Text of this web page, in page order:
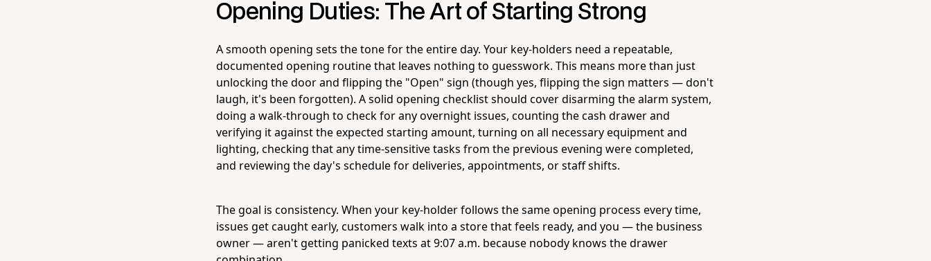
Opening Duties: The Art of Starting Strong
A smooth opening sets the tone for the entire day. Your key-holders need a repeatable,
documented opening routine that leaves nothing to guesswork. This means more than just
unlocking the door and flipping the "Open" sign (though yes, flipping the sign matters — don't
laugh, it's been forgotten). A solid opening checklist should cover disarming the alarm system,
doing a walk-through to check for any overnight issues, counting the cash drawer and
verifying it against the expected starting amount, turning on all necessary equipment and
lighting, checking that any time-sensitive tasks from the previous evening were completed,
and reviewing the day's schedule for deliveries, appointments, or staff shifts.
The goal is consistency. When your key-holder follows the same opening process every time,
issues get caught early, customers walk into a store that feels ready, and you — the business
owner — aren't getting panicked texts at 9:07 a.m. because nobody knows the drawer